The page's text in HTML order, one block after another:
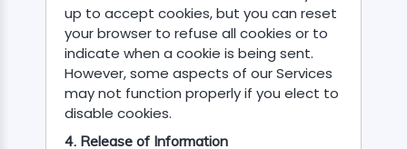
up to accept cookies, but you can reset
your browser to refuse all cookies or to
indicate when a cookie is being sent.
However, some aspects of our Services
may not function properly if you elect to
disable cookies.
4. Release of Information